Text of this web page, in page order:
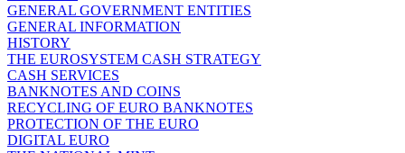
GENERAL GOVERNMENT ENTITIES
GENERAL INFORMATION
HISTORY
THE EUROSYSTEM CASH STRATEGY
CASH SERVICES
BANKNOTES AND COINS
RECYCLING OF EURO BANKNOTES
PROTECTION OF THE EURO
DIGITAL EURO